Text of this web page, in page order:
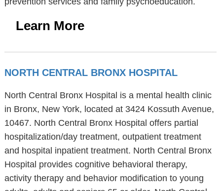
Learn More
NORTH CENTRAL BRONX HOSPITAL
North Central Bronx Hospital is a mental health clinic
in Bronx, New York, located at 3424 Kossuth Avenue,
10467. North Central Bronx Hospital offers partial
hospitalization/day treatment, outpatient treatment
and hospital inpatient treatment. North Central Bronx
Hospital provides cognitive behavioral therapy,
activity therapy and behavior modification to young